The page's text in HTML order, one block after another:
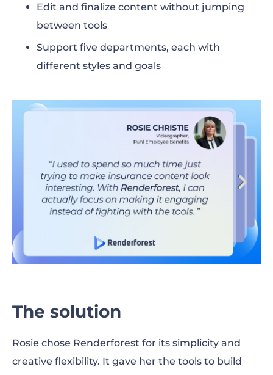
Edit and finalize content without jumping
between tools
Support five departments, each with
different styles and goals
The solution
​​Rosie chose Renderforest for its simplicity and
creative flexibility. It gave her the tools to build